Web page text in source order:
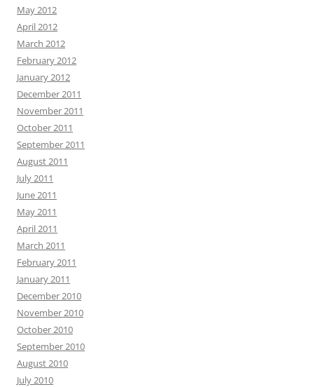
May 2012
April 2012
March 2012
February 2012
January 2012
December 2011
November 2011
October 2011
September 2011
August 2011
July 2011
June 2011
May 2011
April 2011
March 2011
February 2011
January 2011
December 2010
November 2010
October 2010
September 2010
August 2010
July 2010